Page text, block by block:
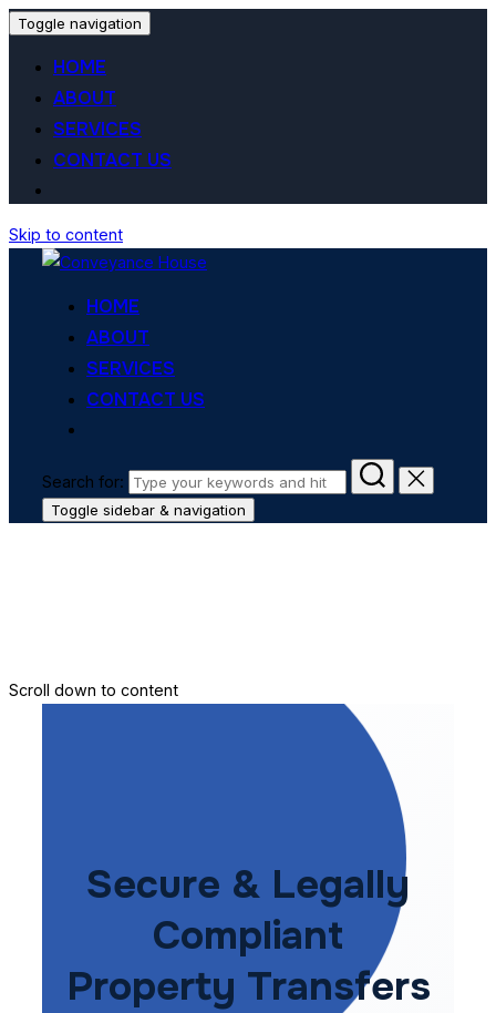
Toggle navigation
HOME
ABOUT
SERVICES
CONTACT US
Skip to content
HOME
ABOUT
SERVICES
CONTACT US
Search for:
Toggle sidebar & navigation
Scroll down to content
Secure & Legally
Compliant
Property Transfers